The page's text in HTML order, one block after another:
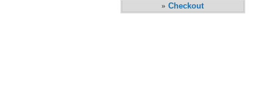
» Checkout